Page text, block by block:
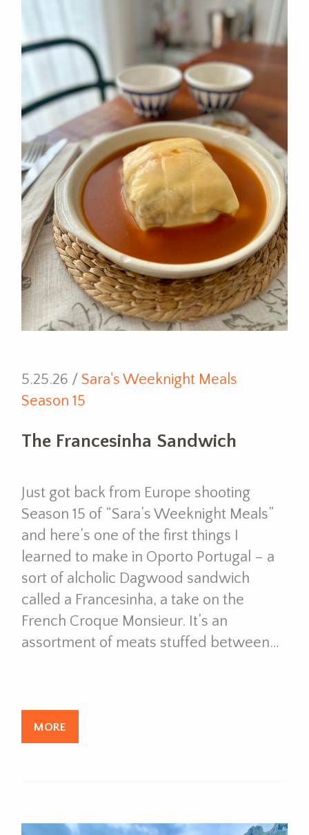
5.25.26 / Sara's Weeknight Meals
Season 15
The Francesinha Sandwich
Just got back from Europe shooting
Season 15 of “Sara’s Weeknight Meals”
and here’s one of the first things I
learned to make in Oporto Portugal – a
sort of alcholic Dagwood sandwich
called a Francesinha, a take on the
French Croque Monsieur. It’s an
assortment of meats stuffed between…
MORE